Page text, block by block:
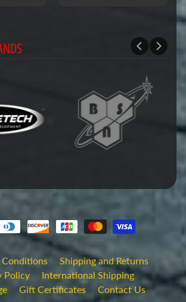
Conditions
Shipping and Returns
Policy
International Shipping
Gift Certificates Contact Us